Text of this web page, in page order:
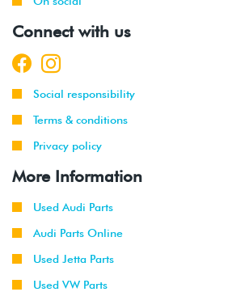
Connect with us
Social responsibility
Terms & conditions
Privacy policy
More Information
Used Audi Parts
Audi Parts Online
Used Jetta Parts
Used VW Parts